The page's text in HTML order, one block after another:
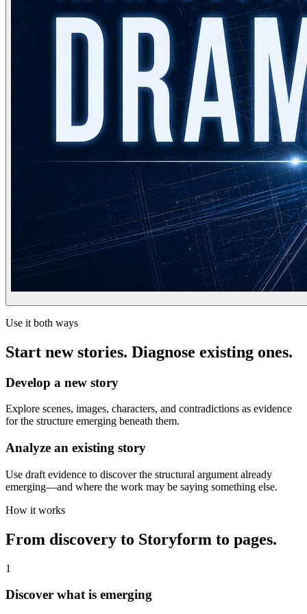
Use it both ways
Start new stories. Diagnose existing ones.
Develop a new story
Explore scenes, images, characters, and contradictions as evidence
for the structure emerging beneath them.
Analyze an existing story
Use draft evidence to discover the structural argument already
emerging—and where the work may be saying something else.
How it works
From discovery to Storyform to pages.
1
Discover what is emerging